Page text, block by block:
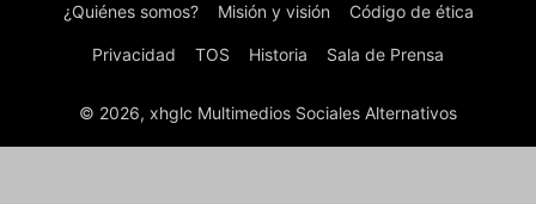
¿Quiénes somos? Misión y visión Código de ética
Privacidad TOS Historia Sala de Prensa
© 2026, xhglc Multimedios Sociales Alternativos